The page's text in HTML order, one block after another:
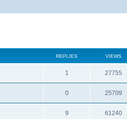
REPLIES VIEWS
1 27755
0 25709
9 61240